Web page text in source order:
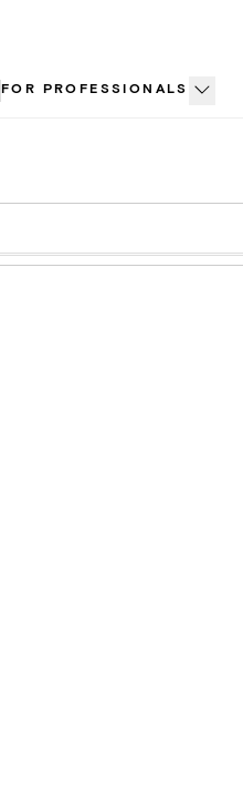
FOR PROFESSIONALS